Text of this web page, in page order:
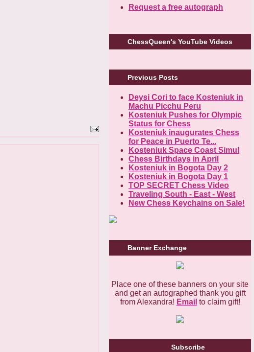
Request a free autograph
ChessQueen's YouTube Videos
Previous Posts
Deysi Cori to face Kosteniuk in
Machu Picchu Peru
Kosteniuk Pushes for Olympic
Status for Chess
Kosteniuk inaugurates Chess
for Peace in Puerto Te...
Kosteniuk Space Coast Simul
Chess Birthdays in April
Kosteniuk in Bogota Day 2
Kosteniuk in Bogota Day 1
TOP SECRET Chess Video
Traveling South - East - West
New Chess Keychains on Sale!
Banner Exchange
Place one of these banners on your site
and get an autographed thank you gift
from Alexandra! Email to claim gift!
Subscribe